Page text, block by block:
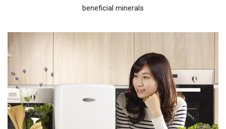
beneficial minerals